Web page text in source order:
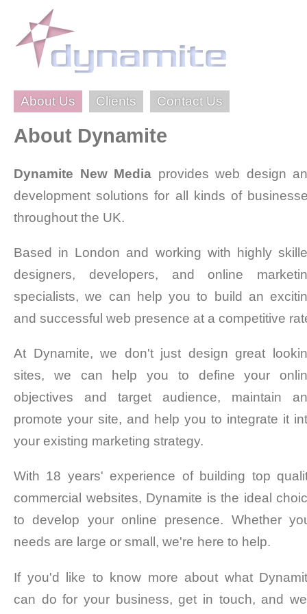
About Us Clients Contact Us
About Dynamite
Dynamite New Media provides web design
development solutions for all kinds of
throughout the UK.
Based in London and working with highly
designers, developers, and online
specialists, we can help you to build an
and successful web presence at a competitive
At Dynamite, we don't just design great
sites, we can help you to define your
objectives and target audience, maintain
promote your site, and help you to integrate it
your existing marketing strategy.
With 18 years' experience of building top
commercial websites, Dynamite is the ideal
to develop your online presence. Whether
needs are large or small, we're here to help.
If you'd like to know more about what
can do for your business, get in touch, and